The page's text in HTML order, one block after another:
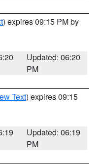
) expires 09:15 PM by
Updated: 06:20
PM
Text) expires 09:15
Updated: 06:19
PM